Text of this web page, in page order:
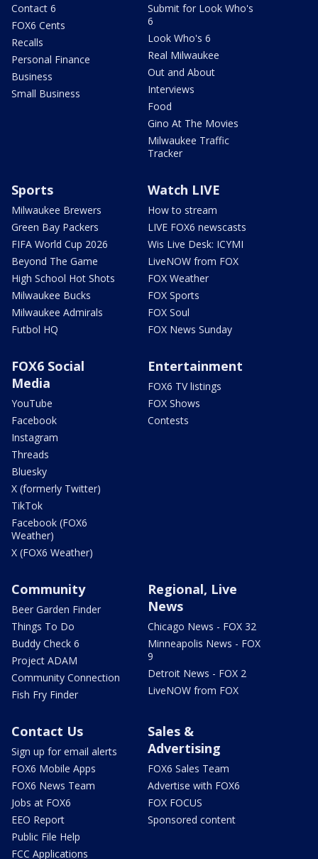
Contact 6
FOX6 Cents
Recalls
Personal Finance
Business
Small Business
Submit for Look Who's
6
Look Who's 6
Real Milwaukee
Out and About
Interviews
Food
Gino At The Movies
Milwaukee Traffic
Tracker
Sports
Milwaukee Brewers
Green Bay Packers
FIFA World Cup 2026
Beyond The Game
High School Hot Shots
Milwaukee Bucks
Milwaukee Admirals
Futbol HQ
Watch LIVE
How to stream
LIVE FOX6 newscasts
Wis Live Desk: ICYMI
LiveNOW from FOX
FOX Weather
FOX Sports
FOX Soul
FOX News Sunday
FOX6 Social
Media
YouTube
Facebook
Instagram
Threads
Bluesky
X (formerly Twitter)
TikTok
Facebook (FOX6
Weather)
X (FOX6 Weather)
Entertainment
FOX6 TV listings
FOX Shows
Contests
Community
Beer Garden Finder
Things To Do
Buddy Check 6
Project ADAM
Community Connection
Fish Fry Finder
Regional, Live
News
Chicago News - FOX 32
Minneapolis News - FOX
9
Detroit News - FOX 2
LiveNOW from FOX
Contact Us
Sign up for email alerts
FOX6 Mobile Apps
FOX6 News Team
Jobs at FOX6
EEO Report
Public File Help
FCC Applications
Sales &
Advertising
FOX6 Sales Team
Advertise with FOX6
FOX FOCUS
Sponsored content